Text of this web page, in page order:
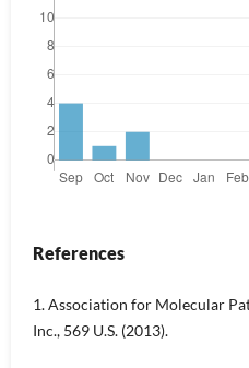
References
1. Association for Molecular
Inc., 569 U.S. (2013).